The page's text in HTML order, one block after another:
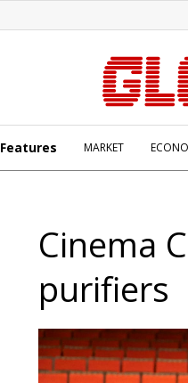
Features MARKET
Cinema
purifiers